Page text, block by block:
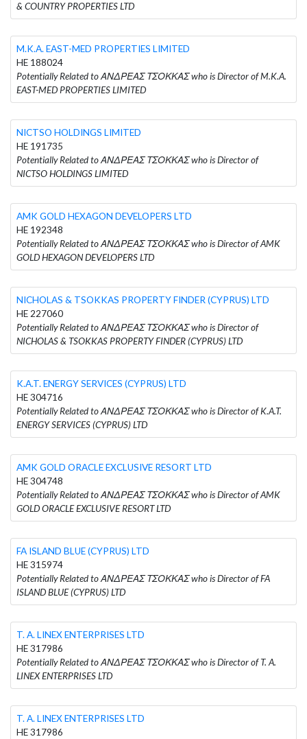
& COUNTRY PROPERTIES LTD
M.K.A. EAST-MED PROPERTIES LIMITED
HE 188024
Potentially Related to ΑΝΔΡΕΑΣ ΤΣΟΚΚΑΣ who is Director of M.K.A.
EAST-MED PROPERTIES LIMITED
NICTSO HOLDINGS LIMITED
HE 191735
Potentially Related to ΑΝΔΡΕΑΣ ΤΣΟΚΚΑΣ who is Director of
NICTSO HOLDINGS LIMITED
AMK GOLD HEXAGON DEVELOPERS LTD
HE 192348
Potentially Related to ΑΝΔΡΕΑΣ ΤΣΟΚΚΑΣ who is Director of AMK
GOLD HEXAGON DEVELOPERS LTD
NICHOLAS & TSOKKAS PROPERTY FINDER (CYPRUS) LTD
HE 227060
Potentially Related to ΑΝΔΡΕΑΣ ΤΣΟΚΚΑΣ who is Director of
NICHOLAS & TSOKKAS PROPERTY FINDER (CYPRUS) LTD
K.A.T. ENERGY SERVICES (CYPRUS) LTD
HE 304716
Potentially Related to ΑΝΔΡΕΑΣ ΤΣΟΚΚΑΣ who is Director of K.A.T.
ENERGY SERVICES (CYPRUS) LTD
AMK GOLD ORACLE EXCLUSIVE RESORT LTD
HE 304748
Potentially Related to ΑΝΔΡΕΑΣ ΤΣΟΚΚΑΣ who is Director of AMK
GOLD ORACLE EXCLUSIVE RESORT LTD
FA ISLAND BLUE (CYPRUS) LTD
HE 315974
Potentially Related to ΑΝΔΡΕΑΣ ΤΣΟΚΚΑΣ who is Director of FA
ISLAND BLUE (CYPRUS) LTD
T. A. LINEX ENTERPRISES LTD
HE 317986
Potentially Related to ΑΝΔΡΕΑΣ ΤΣΟΚΚΑΣ who is Director of T. A.
LINEX ENTERPRISES LTD
T. A. LINEX ENTERPRISES LTD
HE 317986